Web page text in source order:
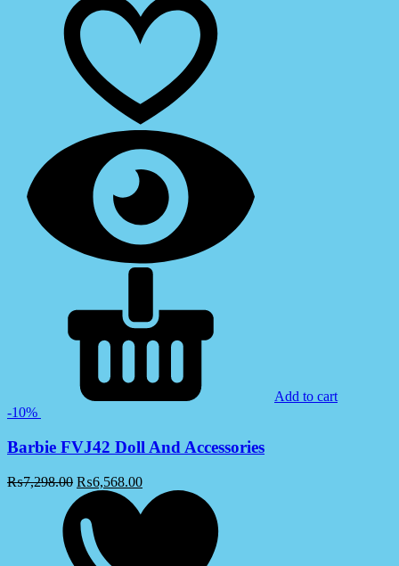
Add to cart
-10%
Barbie FVJ42 Doll And Accessories
₨7,298.00 ₨6,568.00